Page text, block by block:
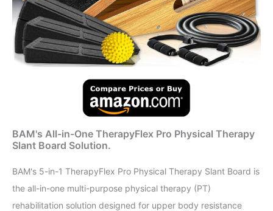
BAM's All-in-One TherapyFlex Pro Physical Therapy
Slant Board Solution.
BAM's 5-in-1 TherapyFlex Pro Physical Therapy Slant Board is
the all-in-one multi-purpose physical therapy (PT)
rehabilitation solution designed for upper body resistance